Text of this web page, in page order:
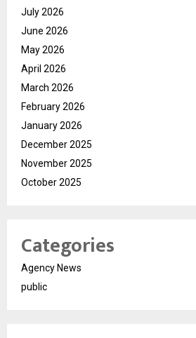
July 2026
June 2026
May 2026
April 2026
March 2026
February 2026
January 2026
December 2025
November 2025
October 2025
Categories
Agency News
public